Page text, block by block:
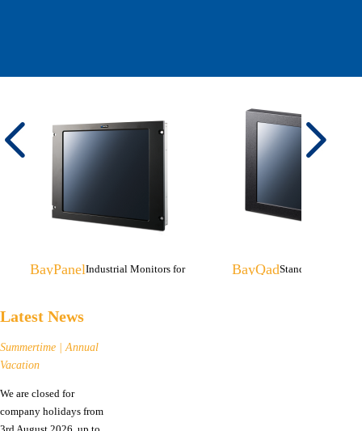
BayPanelIndustrial Monitors for
BayQadStand-alone
Latest News
Summertime | Annual
Vacation
We are closed for
company holidays from